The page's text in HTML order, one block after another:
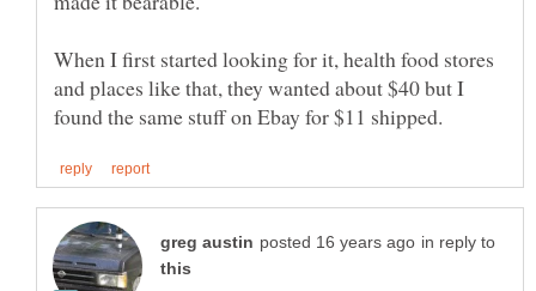
When I first started looking for it, health food stores
and places like that, they wanted about $40 but I
in reply to